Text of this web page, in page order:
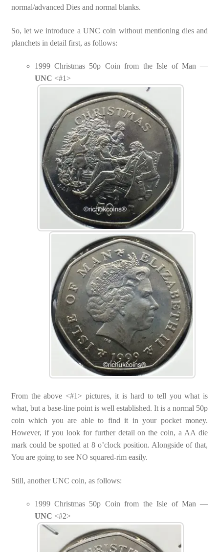
normal/advanced Dies and normal blanks.
So, let we introduce a UNC coin without mentioning dies and
planchets in detail first, as follows:
1999 Christmas 50p Coin from the Isle of Man —
UNC <#1>
From the above <#1> pictures, it is hard to tell you what is
what, but a base-line point is well established. It is a normal 50p
coin which you are able to find it in your pocket money.
However, if you look for further detail on the coin, a AA die
mark could be spotted at 8 o’clock position. Alongside of that,
You are going to see NO squared-rim easily.
Still, another UNC coin, as follows:
1999 Christmas 50p Coin from the Isle of Man —
UNC <#2>